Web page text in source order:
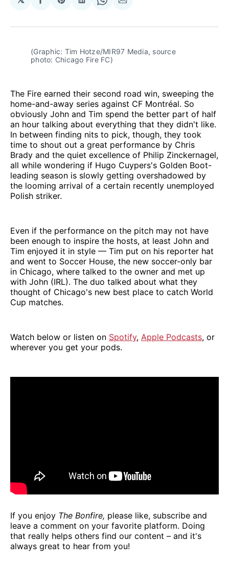
Share
Facebook
Share
Pinterest
Share
LinkedIn
Share
WhatsApp
Share
Email
(Graphic: Tim Hotze/MIR97 Media, source
photo: Chicago Fire FC)
The Fire earned their second road win, sweeping the
home-and-away series against CF Montréal. So
obviously John and Tim spend the better part of half
an hour talking about everything that they didn't like.
In between finding nits to pick, though, they took
time to shout out a great performance by Chris
Brady and the quiet excellence of Philip Zinckernagel,
all while wondering if Hugo Cuypers's Golden Boot-
leading season is slowly getting overshadowed by
the looming arrival of a certain recently unemployed
Polish striker.
Even if the performance on the pitch may not have
been enough to inspire the hosts, at least John and
Tim enjoyed it in style — Tim put on his reporter hat
and went to Soccer House, the new soccer-only bar
in Chicago, where talked to the owner and met up
with John (IRL). The duo talked about what they
thought of Chicago's new best place to catch World
Cup matches.
Watch below or listen on Spotify, Apple Podcasts, or
wherever you get your pods.
If you enjoy The Bonfire, please like, subscribe and
leave a comment on your favorite platform. Doing
that really helps others find our content – and it's
always great to hear from you!